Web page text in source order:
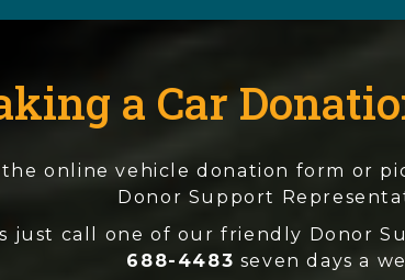
a Car
online vehicle donation form or
Donor Support
just call one of our friendly Donor
688-4483 seven days a